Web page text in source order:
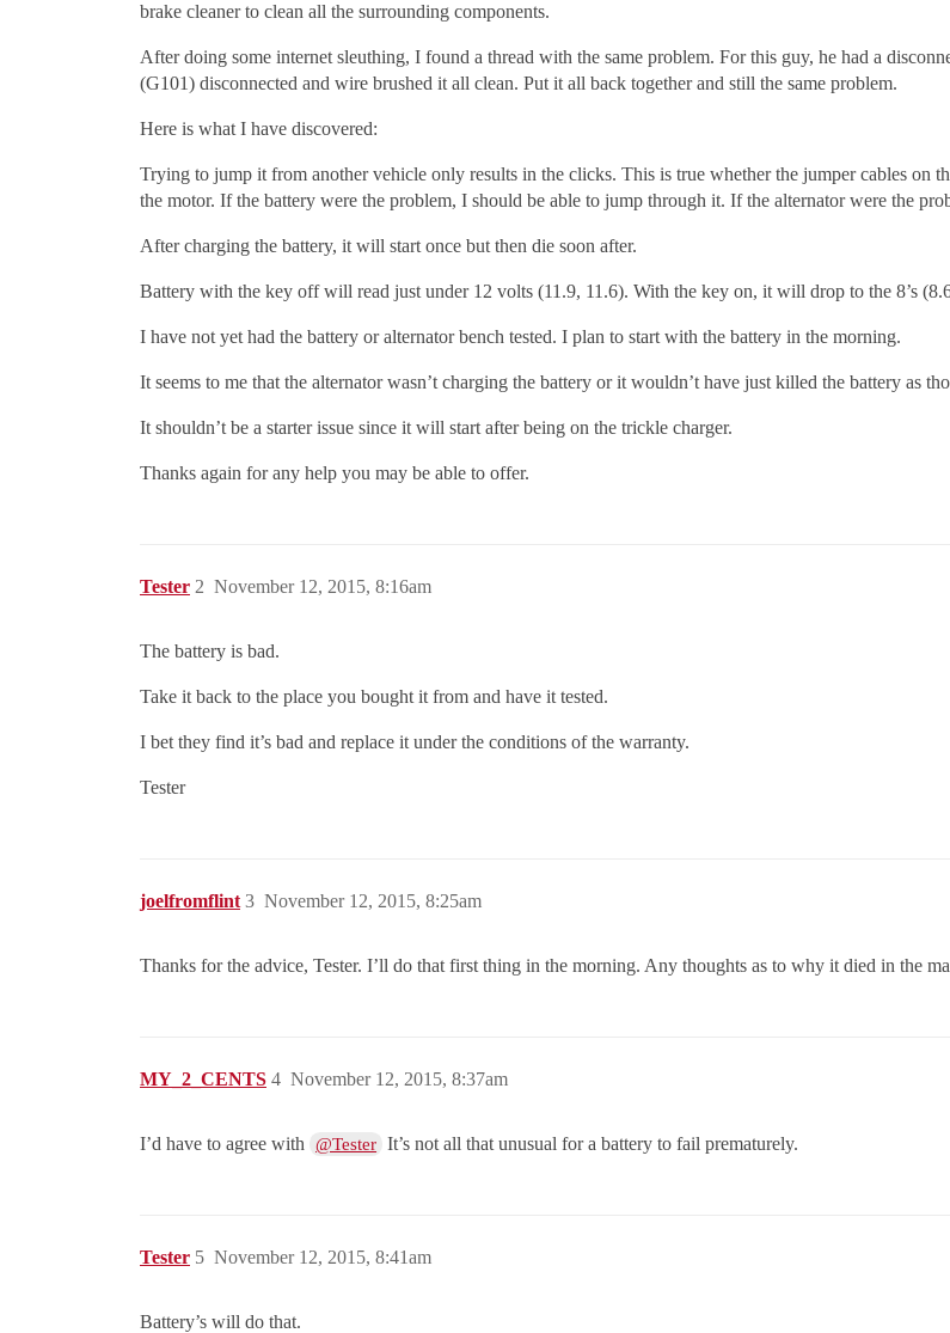
brake cleaner to clean all the surrounding components.
After doing some internet sleuthing, I found a thread with the same problem. For this guy, he had a
(G101) disconnected and wire brushed it all clean. Put it all back together and still the same problem.
Here is what I have discovered:
Trying to jump it from another vehicle only results in the clicks. This is true whether the jumper cables on
the motor. If the battery were the problem, I should be able to jump through it. If the alternator were the
After charging the battery, it will start once but then die soon after.
Battery with the key off will read just under 12 volts (11.9, 11.6). With the key on, it will drop to the 8’s
I have not yet had the battery or alternator bench tested. I plan to start with the battery in the morning.
It seems to me that the alternator wasn’t charging the battery or it wouldn’t have just killed the battery as
It shouldn’t be a starter issue since it will start after being on the trickle charger.
Thanks again for any help you may be able to offer.
Tester November 12, 2015, 8:16am
2
The battery is bad.
Take it back to the place you bought it from and have it tested.
I bet they find it’s bad and replace it under the conditions of the warranty.
Tester
joelfromflint November 12, 2015, 8:25am
3
Thanks for the advice, Tester. I’ll do that first thing in the morning. Any thoughts as to why it died in the
MY_2_CENTS November 12, 2015, 8:37am
4
I’d have to agree with @Tester It’s not all that unusual for a battery to fail prematurely.
Tester November 12, 2015, 8:41am
5
Battery’s will do that.